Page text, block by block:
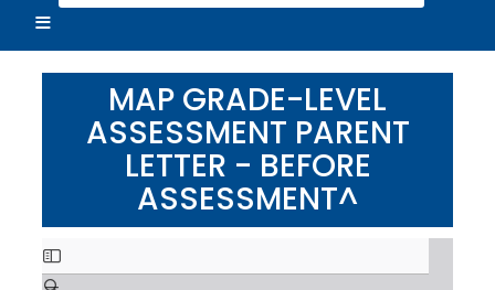
e
r
c
MAP GRADE-LEVEL
ASSESSMENT PARENT
LETTER - BEFORE
ASSESSMENT^